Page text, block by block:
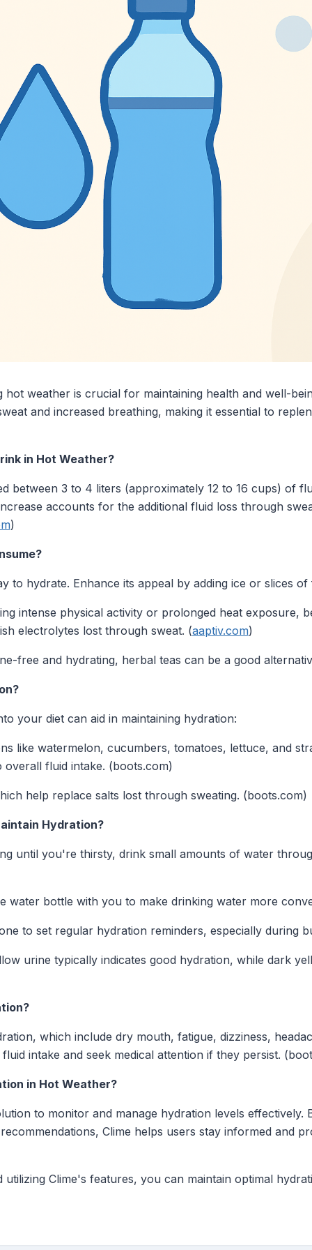
weather is crucial for maintaining health and well-
and increased breathing, making it essential to
in Hot Weather?
between 3 to 4 liters (approximately 12 to 16 cups) of
accounts for the additional fluid loss through
)
to hydrate. Enhance its appeal by adding ice or slices
intense physical activity or prolonged heat exposure,
electrolytes lost through sweat. (aaptiv.com)
free and hydrating, herbal teas can be a good
your diet can aid in maintaining hydration:
like watermelon, cucumbers, tomatoes, lettuce, and
fluid intake. (boots.com)
help replace salts lost through sweating. (boots.com)
Hydration?
until you're thirsty, drink small amounts of water
water bottle with you to make drinking water more
to set regular hydration reminders, especially during
urine typically indicates good hydration, while dark
which include dry mouth, fatigue, dizziness,
intake and seek medical attention if they persist.
in Hot Weather?
to monitor and manage hydration levels effectively.
Clime helps users stay informed and
utilizing Clime's features, you can maintain optimal